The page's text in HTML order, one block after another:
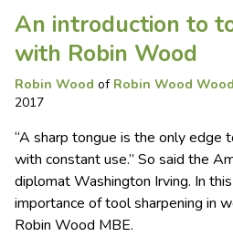
An introduction to
with Robin Wood
Robin Wood of Robin Wood
2017
“A sharp tongue is the only edge
with constant use.” So said the
diplomat Washington Irving. In
importance of tool sharpening in
Robin Wood MBE.